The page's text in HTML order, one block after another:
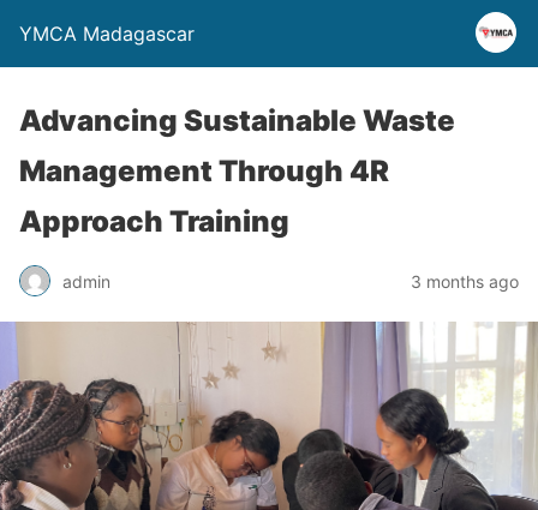
YMCA Madagascar
Advancing Sustainable Waste
Management Through 4R
Approach Training
admin 3 months ago